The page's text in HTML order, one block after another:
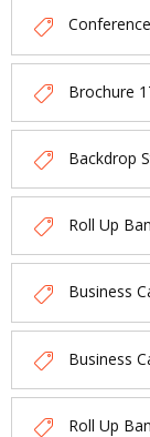
Brochure
Backdrop
Roll Up
Business
Business
Roll Up